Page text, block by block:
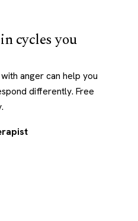
cycles you
anger can help you
differently. Free